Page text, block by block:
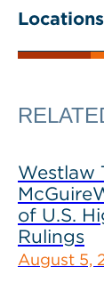
Locations
Westlaw
of U.S.
Rulings
August 5,